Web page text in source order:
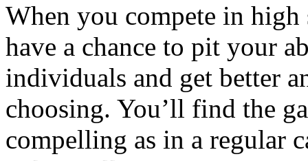
When you compete in
have a chance to pit your
individuals and get better
choosing. You’ll find the
compelling as in a regular